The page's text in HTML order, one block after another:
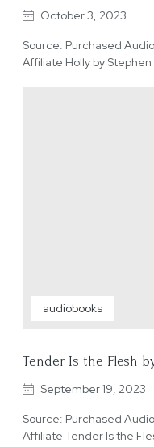
October 3, 2023
Source: Purchased
Affiliate Holly by Stephen
audiobooks
Tender Is the Flesh
September 19, 2023
Source: Purchased
Affiliate Tender Is the